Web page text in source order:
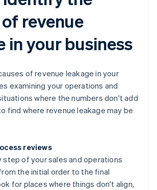
revenue
in your business
of revenue leakage in your
examining your operations and
where the numbers don't add
find where revenue leakage may be
reviews
step of your sales and operations
the initial order to the final
for places where things don't align,